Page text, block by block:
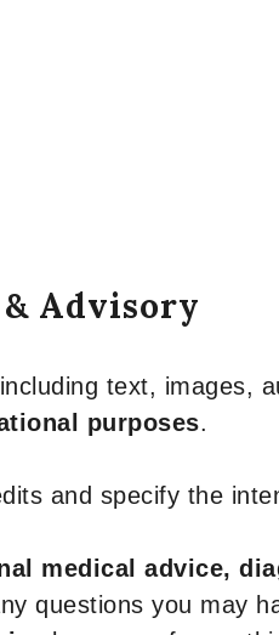
Advisory
text, images,
purposes.
and specify the
medical advice,
questions you may